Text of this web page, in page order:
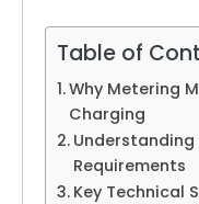
Table of
Why Metering
Charging
Requirements
Key Technical